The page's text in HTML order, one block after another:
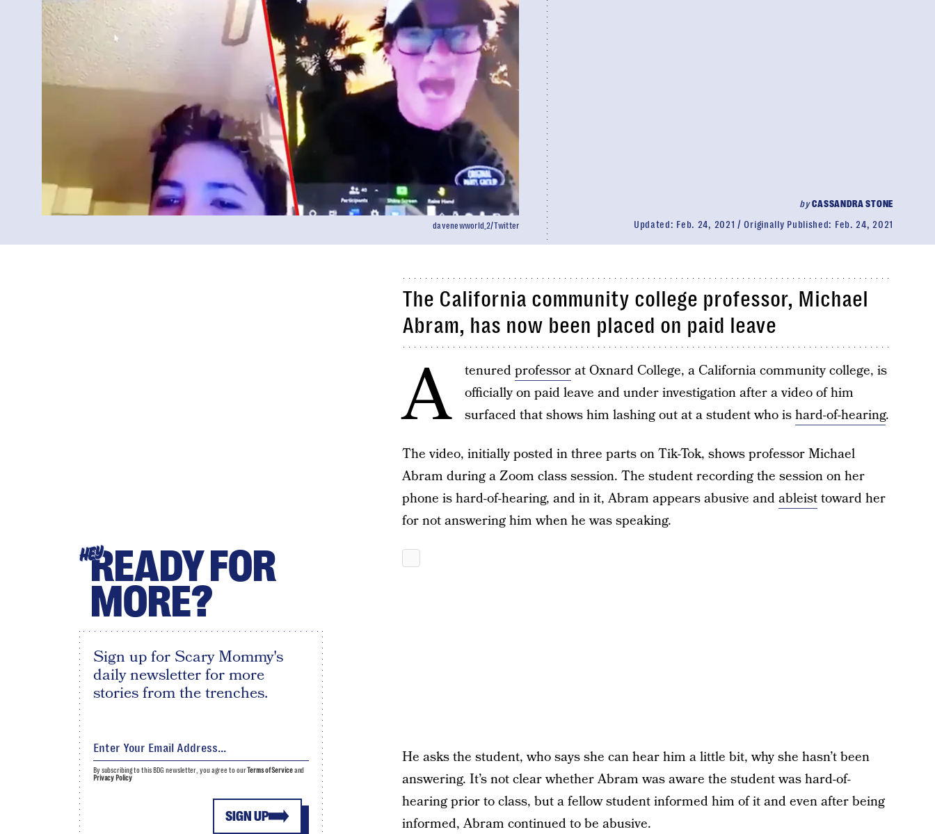
byCASSANDRA STONE
Updated: Feb. 24, 2021 Originally Published: Feb. 24, 2021
davenewworld_2/Twitter
The California community college professor, Michael
Abram, has now been placed on paid leave
A tenuredprofessorat Oxnard College, a California community college, is
officially on paid leave and under investigation after a video of him
surfaced that shows him lashing out at a student who ishard-of-hearing.
The video, initially posted in three parts on Tik-Tok, shows professor Michael
Abram during a Zoom class session. The student recording the session on her
phone is hard-of-hearing, and in it, Abram appears abusive andableisttoward her
for not answering him when he was speaking.
He asks the student, who says she can hear him a little bit, why she hasn’t been
answering. It’s not clear whether Abram was aware the student was hard-of-
hearing prior to class, but a fellow student informed him of it and even after being
informed, Abram continued to be abusive.
HEYREADY FOR
MORE?
Sign up for Scary Mommy's
daily newsletter for more
stories from the trenches.
SIGN UP
By subscribing to this BDG newsletter, you agree to ourTerms of Serviceand
Privacy Policy